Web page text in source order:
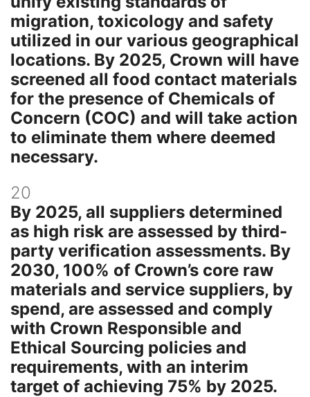
migration, toxicology and safety
utilized in our various geographical
locations. By 2025, Crown will have
screened all food contact materials
for the presence of Chemicals of
Concern (COC) and will take action
to eliminate them where deemed
necessary.
20
By 2025, all suppliers determined
as high risk are assessed by third-
party verification assessments. By
2030, 100% of Crown’s core raw
materials and service suppliers, by
spend, are assessed and comply
with Crown Responsible and
Ethical Sourcing policies and
requirements, with an interim
target of achieving 75% by 2025.